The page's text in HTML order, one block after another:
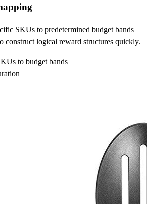
SKUs to predetermined budget bands
construct logical reward structures quickly.
to budget bands